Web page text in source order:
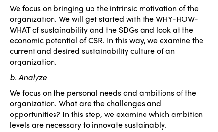
We focus on bringing up the intrinsic motivation of the
organization. We will get started with the WHY-HOW-
WHAT of sustainability and the SDGs and look at the
economic potential of CSR. In this way, we examine the
current and desired sustainability culture of an
organization.
b. Analyze
We focus on the personal needs and ambitions of the
organization. What are the challenges and
opportunities? In this step, we examine which ambition
levels are necessary to innovate sustainably.